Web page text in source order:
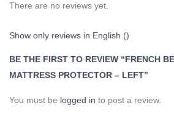
There are no reviews yet.
Show only reviews in English ()
BE THE FIRST TO REVIEW “FRENCH
MATTRESS PROTECTOR – LEFT”
You must be logged in to post a review.